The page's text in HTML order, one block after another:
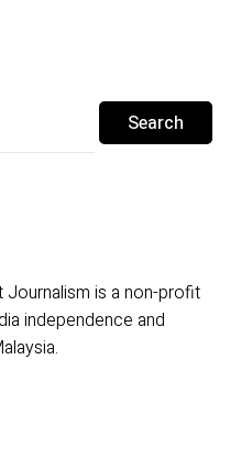
is a non-profit
independence and